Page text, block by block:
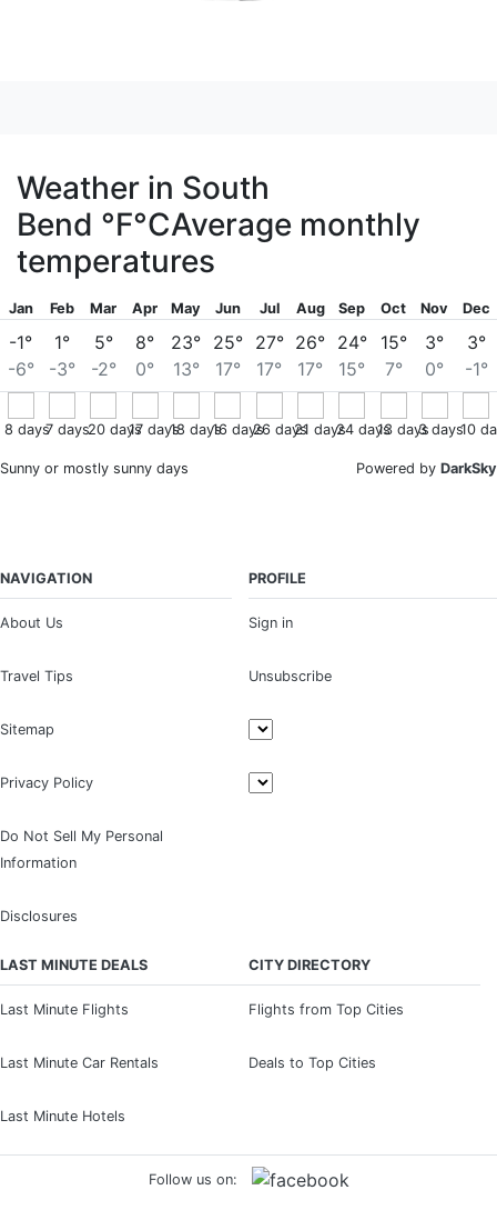
Weather in South
Bend °F°CAverage monthly
temperatures
Jan
-1°
-6°
8 days
Feb
1°
-3°
7 days
Mar
5°
-2°
20days
Apr
8°
0°
17days
May
23°
13°
18 days
Jun
25°
17°
16 days
Jul
27°
17°
26 days
Aug
26°
17°
21 days
Sep
24°
15°
24days
Oct
15°
7°
13days
Nov
3°
0°
3days
Dec
3°
-1°
10
Sunny or mostly sunny days Powered by DarkSky
NAVIGATION
About Us
Travel Tips
Sitemap
Privacy Policy
Do Not Sell My Personal
Information
Disclosures
PROFILE
Sign in
Unsubscribe
LAST MINUTE DEALS
Last Minute Flights
Last Minute Car Rentals
Last Minute Hotels
CITY DIRECTORY
Flights from Top Cities
Deals to Top Cities
Follow us on: